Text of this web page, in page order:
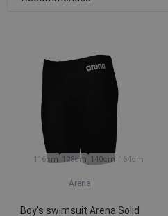
116cm 128cm 140cm 164cm
Arena
Boy's swimsuit Arena Solid